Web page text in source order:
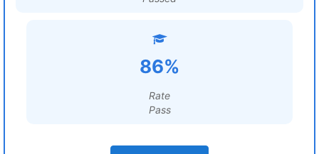
86%
Rate
Pass